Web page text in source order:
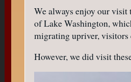
We always enjoy our visit
of Lake Washington,
migrating upriver, visitors
However, we did visit